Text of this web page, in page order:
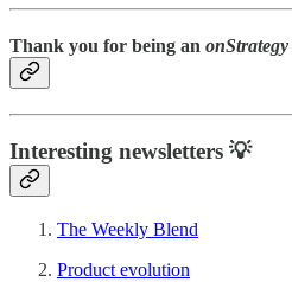
Thank you for being an onStrategy
Interesting newsletters 💡
The Weekly Blend
Product evolution